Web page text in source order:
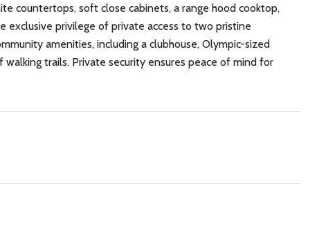
countertops, soft close cabinets, a range hood cooktop,
exclusive privilege of private access to two pristine
amenities, including a clubhouse, Olympic-sized
trails. Private security ensures peace of mind for